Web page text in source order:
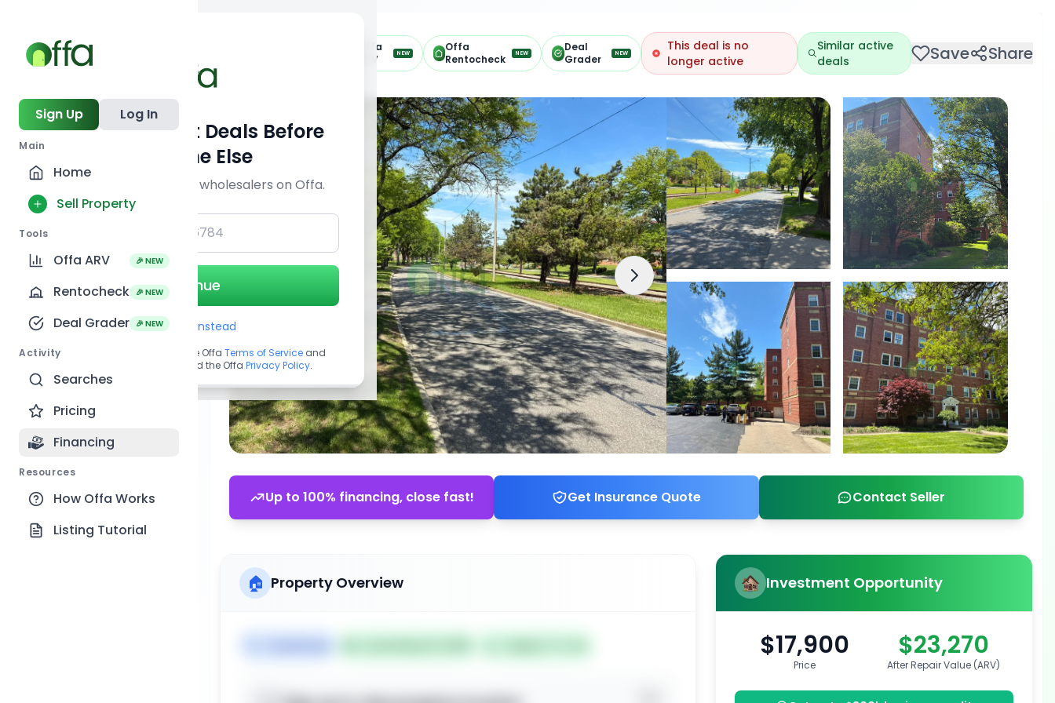
Sign Up Log In
Main
Home
Sell Property
Tools
Offa ARV 🎉 NEW
Rentocheck 🎉 NEW
Deal Grader 🎉 NEW
Activity
Searches
Pricing
Financing
Resources
How Offa Works
Listing Tutorial
Offa
ARV
NEW
Offa
Rentocheck
NEW
Deal
Grader
NEW
This deal is no
longer active
Similar active
deals
Save Share
Up to 100% financing, close fast! Get Insurance Quote Contact Seller
Investment Opportunity
$17,900
Price
$23,270
After Repair Value (ARV)
🏠 Property Overview
Get Off-Market Deals Before
Everyone Else
Join serious investors & wholesalers on Offa.
Continue
Use Email instead
By continuing, you agree to the Offa Terms of Service and
acknowledge you have read the Offa Privacy Policy.